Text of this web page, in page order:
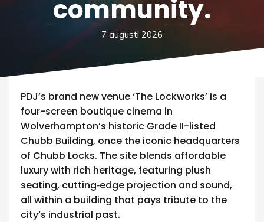
community.
7 augusti 2026
PDJ’s brand new venue ‘The Lockworks’ is a
four-screen boutique cinema in
Wolverhampton’s historic Grade II-listed
Chubb Building, once the iconic headquarters
of Chubb Locks. The site blends affordable
luxury with rich heritage, featuring plush
seating, cutting‑edge projection and sound,
all within a building that pays tribute to the
city’s industrial past.